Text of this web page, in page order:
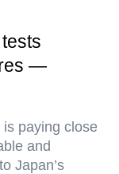
—
paying close
and
Japan’s